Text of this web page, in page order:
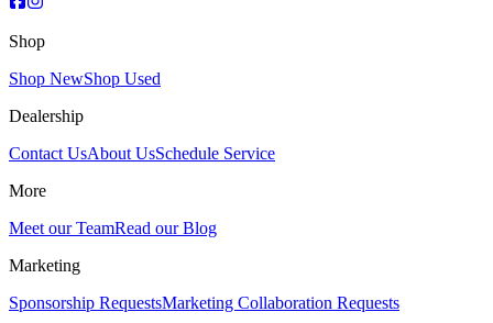
Shop
Shop NewShop Used
Dealership
Contact UsAbout UsSchedule Service
More
Meet our TeamRead our Blog
Marketing
Sponsorship RequestsMarketing Collaboration Requests